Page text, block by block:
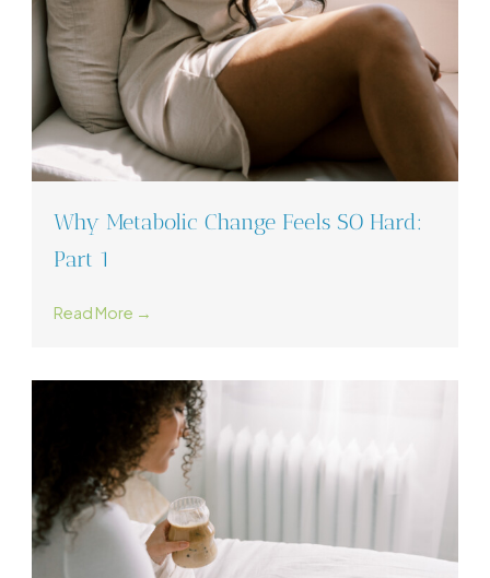
Why Metabolic Change Feels SO Hard:
Part 1
Read More →